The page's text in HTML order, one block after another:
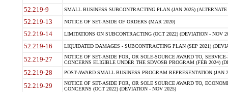
52.219-9 SMALL BUSINESS SUBCONTRACTING PLAN (JAN 2025)
52.219-13 NOTICE OF SET-ASIDE OF ORDERS (MAR 2020)
52.219-14 LIMITATIONS ON SUBCONTRACTING (OCT 2022) (DEVIATION - NOV
52.219-16 LIQUIDATED DAMAGES - SUBCONTRACTING PLAN (SEP 2021)
52.219-27
NOTICE OF SET-ASIDE FOR, OR SOLE-SOURCE AWARD TO,
CONCERNS ELIGIBLE UNDER THE SDVOSB PROGRAM (FEB 2024)
52.219-28 POST-AWARD SMALL BUSINESS PROGRAM REPRESENTATION (JAN
52.219-29
NOTICE OF SET-ASIDE FOR, OR SOLE SOURCE AWARD TO,
CONCERNS (OCT 2022) (DEVIATION - NOV 2025)